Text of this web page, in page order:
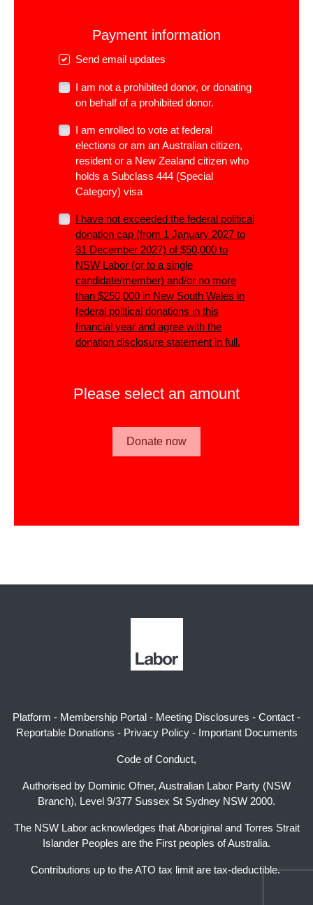
Payment information
Send email updates
I am not a prohibited donor, or donating
on behalf of a prohibited donor.
I am enrolled to vote at federal
elections or am an Australian citizen,
resident or a New Zealand citizen who
holds a Subclass 444 (Special
Category) visa
I have not exceeded the federal political
donation cap (from 1 January 2027 to
31 December 2027) of $50,000 to
NSW Labor (or to a single
candidate/member) and/or no more
than $250,000 in New South Wales in
federal political donations in this
financial year and agree with the
donation disclosure statement in full.
Please select an amount
Platform - Membership Portal - Meeting Disclosures - Contact -
Reportable Donations - Privacy Policy- Important Documents
Code of Conduct,
Authorised by Dominic Ofner, Australian Labor Party (NSW
Branch), Level 9/377 Sussex St Sydney NSW 2000.
The NSW Labor acknowledges that Aboriginal and Torres Strait
Islander Peoples are the First peoples of Australia.
Contributions up to the ATO tax limit are tax-deductible.